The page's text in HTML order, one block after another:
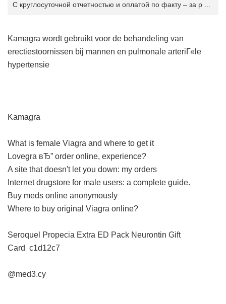
С круглосуточной отчетностью и оплатой по факту – за р ...
Kamagra wordt gebruikt voor de behandeling van
erectiestoornissen bij mannen en pulmonale arteriГ«le
hypertensie
Kamagra
What is female Viagra and where to get it
Lovegra вЂ” order online, experience?
A site that doesn't let you down: my orders
Internet drugstore for male users: a complete guide.
Buy meds online anonymously
Where to buy original Viagra online?
Seroquel Propecia Extra ED Pack Neurontin Gift
Card c1d12c7
@med3.cy